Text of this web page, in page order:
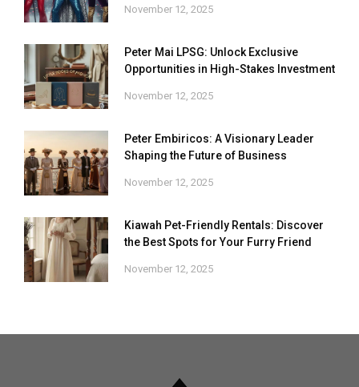
November 12, 2025
Peter Mai LPSG: Unlock Exclusive
Opportunities in High-Stakes Investment
November 12, 2025
Peter Embiricos: A Visionary Leader
Shaping the Future of Business
November 12, 2025
Kiawah Pet-Friendly Rentals: Discover
the Best Spots for Your Furry Friend
November 12, 2025